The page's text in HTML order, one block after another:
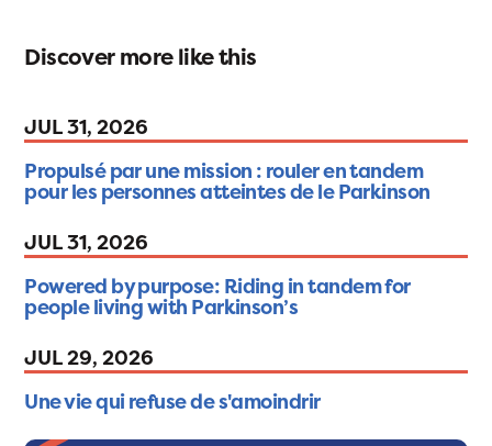
Discover more like this
JUL 31, 2026
Propulsé par une mission : rouler en tandem
pour les personnes atteintes de le Parkinson
JUL 31, 2026
Powered by purpose: Riding in tandem for
people living with Parkinson’s
JUL 29, 2026
Une vie qui refuse de s'amoindrir